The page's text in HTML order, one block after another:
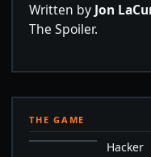
Written by Jon
The Spoiler.
THE GAME
Hacker